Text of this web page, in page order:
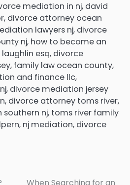
mediation in nj, david
divorce attorney ocean
lawyers nj, divorce
nj, how to become an
esq, divorce
family law ocean county,
and finance llc,
divorce mediation jersey
divorce attorney toms river,
nj, toms river family
nj mediation, divorce
When Searching for an